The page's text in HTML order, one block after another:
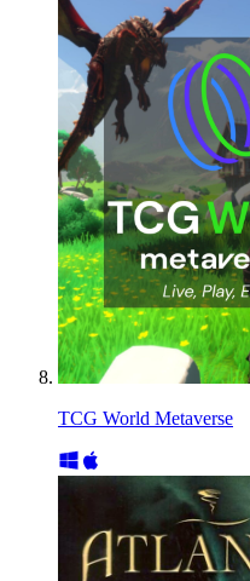
TCG World Metaverse